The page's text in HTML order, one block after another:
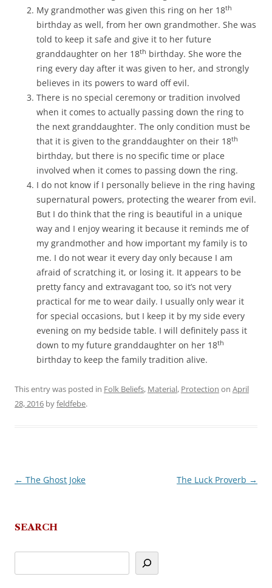
My grandmother was given this ring on her 18th
birthday as well, from her own grandmother. She was
told to keep it safe and give it to her future
granddaughter on her 18th birthday. She wore the
ring every day after it was given to her, and strongly
believes in its powers to ward off evil.
There is no special ceremony or tradition involved
when it comes to actually passing down the ring to
the next granddaughter. The only condition must be
that it is given to the granddaughter on their 18th
birthday, but there is no specific time or place
involved when it comes to passing down the ring.
I do not know if I personally believe in the ring having
supernatural powers, protecting the wearer from evil.
But I do think that the ring is beautiful in a unique
way and I enjoy wearing it because it reminds me of
my grandmother and how important my family is to
me. I do not wear it every day only because I am
afraid of scratching it, or losing it. It appears to be
pretty fancy and extravagant too, so it’s not very
practical for me to wear daily. I usually only wear it
for special occasions, but I keep it by my side every
evening on my bedside table. I will definitely pass it
down to my future granddaughter on her 18th
birthday to keep the family tradition alive.
This entry was posted in Folk Beliefs, Material, Protection on April
28, 2016 byfeldfebe.
Post
← The Ghost Joke The Luck Proverb →
SEARCH